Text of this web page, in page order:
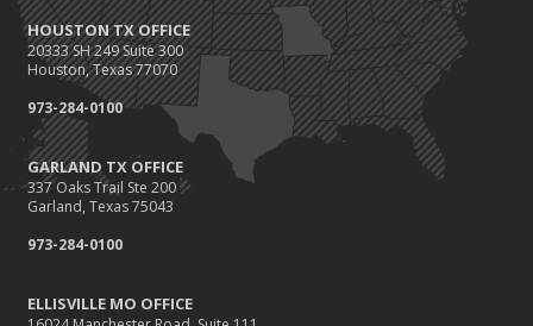
HOUSTON TX OFFICE
20333 SH 249 Suite 300
Houston, Texas 77070
973-284-0100
GARLAND TX OFFICE
337 Oaks Trail Ste 200
Garland, Texas 75043
973-284-0100
ELLISVILLE MO OFFICE